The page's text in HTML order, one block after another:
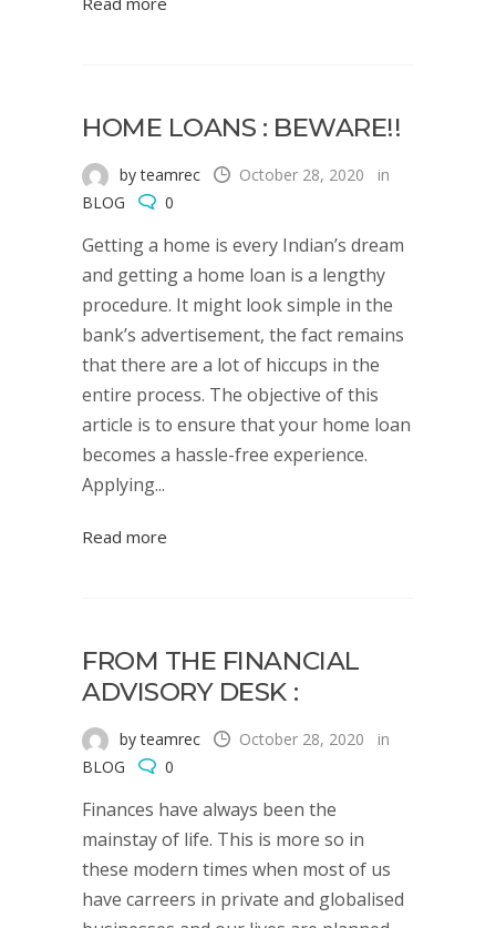
HOME LOANS : BEWARE!!
by teamrec October 28, 2020
in
BLOG
0
Getting a home is every Indian’s dream
and getting a home loan is a lengthy
procedure. It might look simple in the
bank’s advertisement, the fact remains
that there are a lot of hiccups in the
entire process. The objective of this
article is to ensure that your home loan
becomes a hassle-free experience.
Applying...
Read more
FROM THE FINANCIAL
ADVISORY DESK :
by teamrec October 28, 2020
in
BLOG
0
Finances have always been the
mainstay of life. This is more so in
these modern times when most of us
have carreers in private and globalised